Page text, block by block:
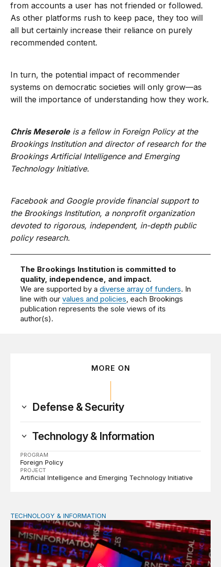
from accounts a user has not friended or followed.
As other platforms rush to keep pace, they too will
all but certainly increase their reliance on purely
recommended content.
In turn, the potential impact of recommender
systems on democratic societies will only grow—as
will the importance of understanding how they work.
Chris Meseroleis a fellow in Foreign Policy at the
Brookings Institution and director of research for the
Brookings Artificial Intelligence and Emerging
Technology Initiative.
Facebook and Google provide financial support to
the Brookings Institution, a nonprofit organization
devoted to rigorous, independent, in-depth public
policy research.
The Brookings Institution is committed to
quality, independence, and impact.
We are supported by adiverse array of funders. In
line with ourvalues and policies, each Brookings
publication represents the sole views of its
author(s).
MORE ON
Defense & Security
Technology & Information
PROGRAM
Foreign Policy
PROJECT
Artificial Intelligence and Emerging Technology Initiative
A citizen’s guide to disinformation | The TechTank
TECHNOLOGY & INFORMATION